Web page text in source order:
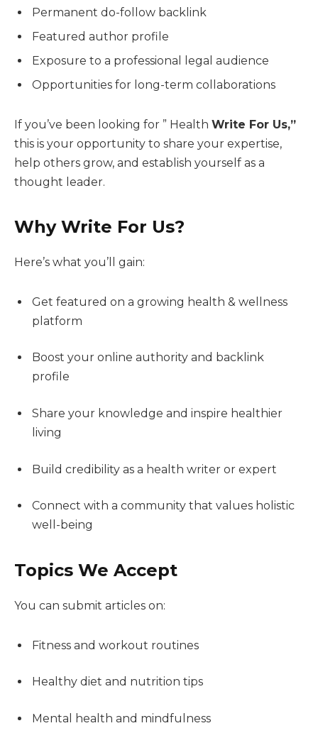
Permanent do-follow backlink
Featured author profile
Exposure to a professional legal audience
Opportunities for long-term collaborations
If you’ve been looking for ” Health Write For Us,”
this is your opportunity to share your expertise,
help others grow, and establish yourself as a
thought leader.
Why Write For Us?
Here’s what you’ll gain:
Get featured on a growing health & wellness
platform
Boost your online authority and backlink
profile
Share your knowledge and inspire healthier
living
Build credibility as a health writer or expert
Connect with a community that values holistic
well-being
Topics We Accept
You can submit articles on:
Fitness and workout routines
Healthy diet and nutrition tips
Mental health and mindfulness